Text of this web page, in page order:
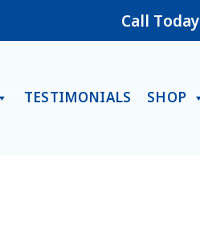
Call Today
TESTIMONIALS SHOP